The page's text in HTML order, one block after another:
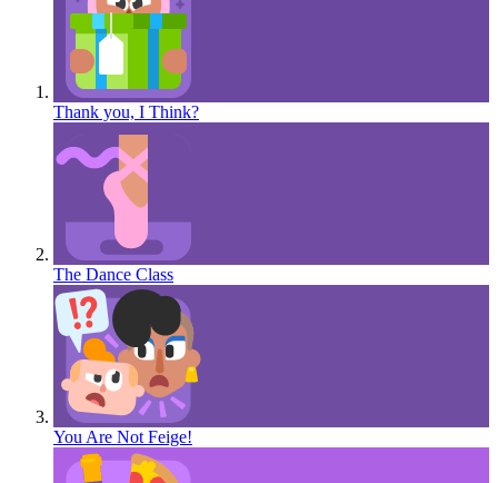
Thank you, I Think?
The Dance Class
You Are Not Feige!